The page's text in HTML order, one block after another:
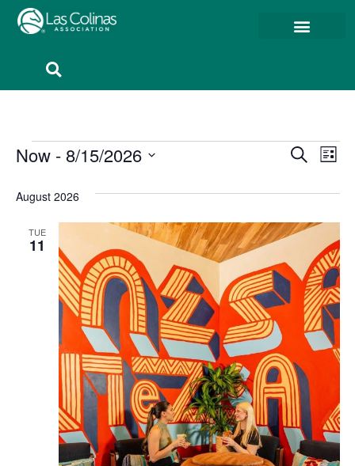
and
Search
List
Now - 8/15/2026
August 2026
TUE
11